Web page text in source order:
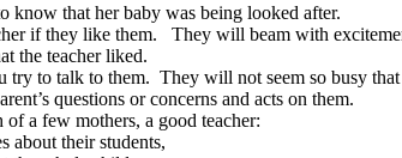
know that her baby was being looked after.
if they like them. They will beam with
the teacher liked.
to talk to them. They will not seem so busy
questions or concerns and acts on them.
a few mothers, a good teacher:
about their students,